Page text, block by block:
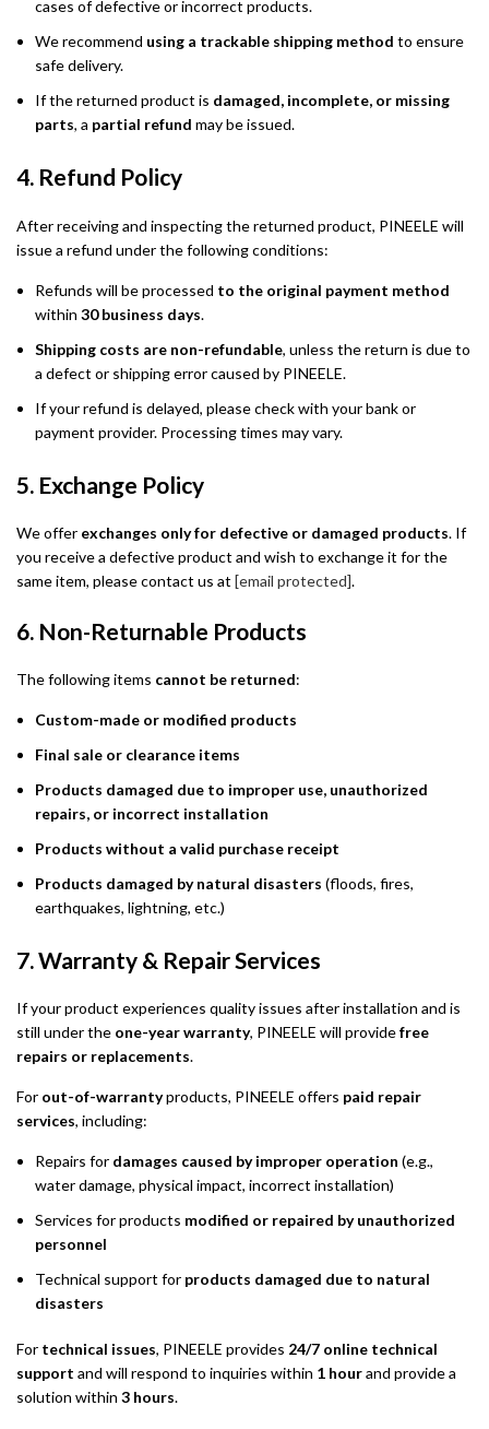
cases of defective or incorrect products.
We recommend using a trackable shipping method to ensure
safe delivery.
If the returned product is damaged, incomplete, or missing
parts, a partial refund may be issued.
4. Refund Policy
After receiving and inspecting the returned product, PINEELE will
issue a refund under the following conditions:
Refunds will be processed to the original payment method
within 30 business days.
Shipping costs are non-refundable, unless the return is due to
a defect or shipping error caused by PINEELE.
If your refund is delayed, please check with your bank or
payment provider. Processing times may vary.
5. Exchange Policy
We offer exchanges only for defective or damaged products. If
you receive a defective product and wish to exchange it for the
same item, please contact us at [email protected].
6. Non-Returnable Products
The following items cannot be returned:
Custom-made or modified products
Final sale or clearance items
Products damaged due to improper use, unauthorized
repairs, or incorrect installation
Products without a valid purchase receipt
Products damaged by natural disasters (floods, fires,
earthquakes, lightning, etc.)
7. Warranty & Repair Services
If your product experiences quality issues after installation and is
still under the one-year warranty, PINEELE will providefree
repairs or replacements.
For out-of-warrantyproducts, PINEELE offers paid repair
services, including:
Repairs for damages caused by improper operation (e.g.,
water damage, physical impact, incorrect installation)
Services for products modified or repaired by unauthorized
personnel
Technical support for products damaged due to natural
disasters
For technical issues, PINEELE provides 24/7 online technical
support and will respond to inquiries within 1 hourand provide a
solution within 3 hours.